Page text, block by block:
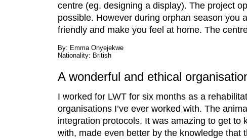
centre (eg. designing a display). The project
possible. However during orphan season you
friendly and make you feel at home. The
By: Emma Onyejekwe
Nationality: British
A wonderful and ethical
I worked for LWT for six months as a
organisations I’ve ever worked with. The
integration protocols. It was amazing to get to
with, made even better by the knowledge